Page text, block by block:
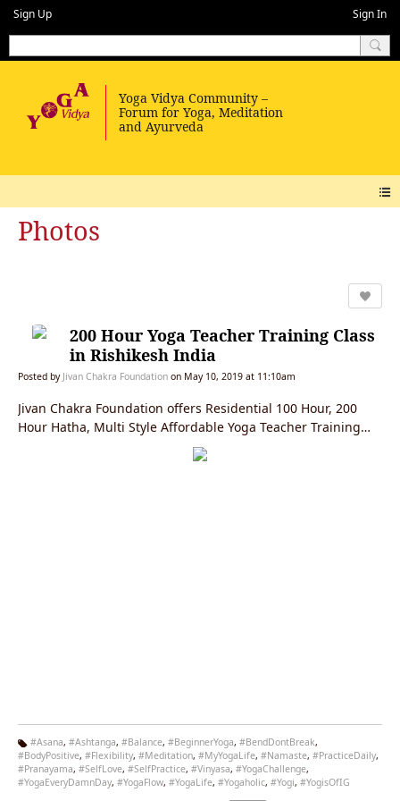
Sign Up Sign In
Photos
200 Hour Yoga Teacher Training Class
in Rishikesh India
Posted by Jivan Chakra Foundation on May 10, 2019 at 11:10am
Jivan Chakra Foundation offers Residential 100 Hour, 200
Hour Hatha, Multi Style Affordable Yoga Teacher Training
Courses in Rishikesh, India Registered with the Yoga
Ta
g
s:
#Asana, #Ashtanga, #Balance, #BeginnerYoga, #BendDontBreak,
#BodyPositive, #Flexibility, #Meditation, #MyYogaLife, #Namaste, #PracticeDaily,
#Pranayama, #SelfLove, #SelfPractice, #Vinyasa, #YogaChallenge,
#YogaEveryDamnDay, #YogaFlow, #YogaLife, #Yogaholic, #Yogi, #YogisOfIG